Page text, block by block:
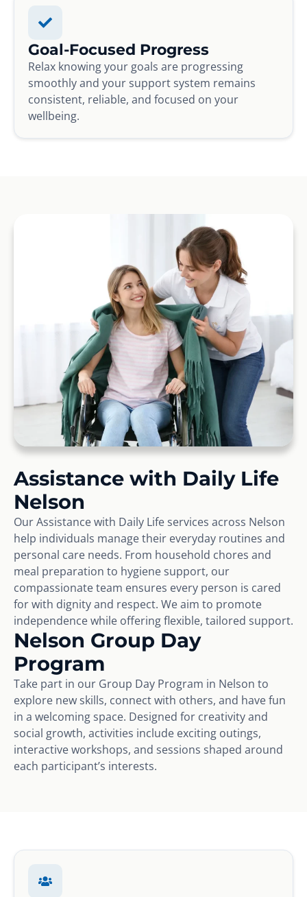
Goal-Focused Progress
Relax knowing your goals are progressing
smoothly and your support system remains
consistent, reliable, and focused on your
wellbeing.
Assistance with Daily Life
Nelson
Our Assistance with Daily Life services across Nelson
help individuals manage their everyday routines and
personal care needs. From household chores and
meal preparation to hygiene support, our
compassionate team ensures every person is cared
for with dignity and respect. We aim to promote
independence while offering flexible, tailored support.
Nelson Group Day
Program
Take part in our Group Day Program in Nelson to
explore new skills, connect with others, and have fun
in a welcoming space. Designed for creativity and
social growth, activities include exciting outings,
interactive workshops, and sessions shaped around
each participant’s interests.